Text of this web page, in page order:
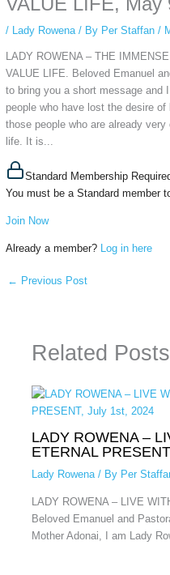
/ Lady Rowena/ By Per Staffan /
LADY ROWENA – THE
VALUE LIFE. Beloved Emanuel
to bring you a short message
people who have lost the desire
those people who are already
life. It is...
Standard Membership
You must be a Standard member
Join Now
Already a member? Log in here
← Previous Post
Related Posts
LADY ROWENA –
ETERNAL
Lady Rowena/ By Per
LADY ROWENA – LIVE
Beloved Emanuel and
Mother Adonai, I am Lady